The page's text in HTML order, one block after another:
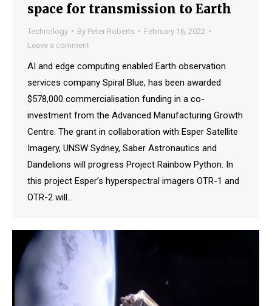
space for transmission to Earth
Technology By Peter Roberts
February 16, 2022
Leave a comment
AI and edge computing enabled Earth observation
services company Spiral Blue, has been awarded
$578,000 commercialisation funding in a co-
investment from the Advanced Manufacturing Growth
Centre. The grant in collaboration with Esper Satellite
Imagery, UNSW Sydney, Saber Astronautics and
Dandelions will progress Project Rainbow Python. In
this project Esper’s hyperspectral imagers OTR-1 and
OTR-2 will…